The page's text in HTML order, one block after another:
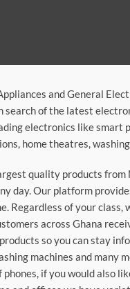
and General
of the latest
electronics like smart
home theatres,
quality products from
day. Our platform
Regardless of your
across Ghana
so you can stay
machines and many
phones, if you would